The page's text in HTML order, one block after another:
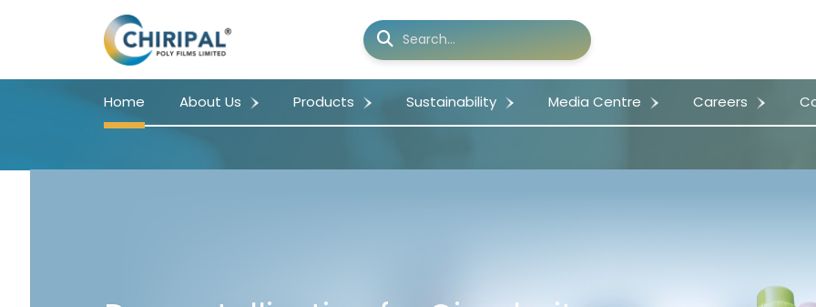
Home About Us Products Sustainability Media Centre Careers